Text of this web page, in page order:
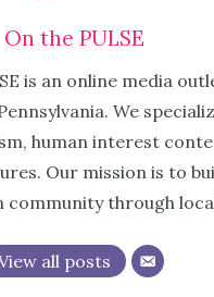
On the PULSE
is an online media
We
human interest
Our mission is to
community through
all posts